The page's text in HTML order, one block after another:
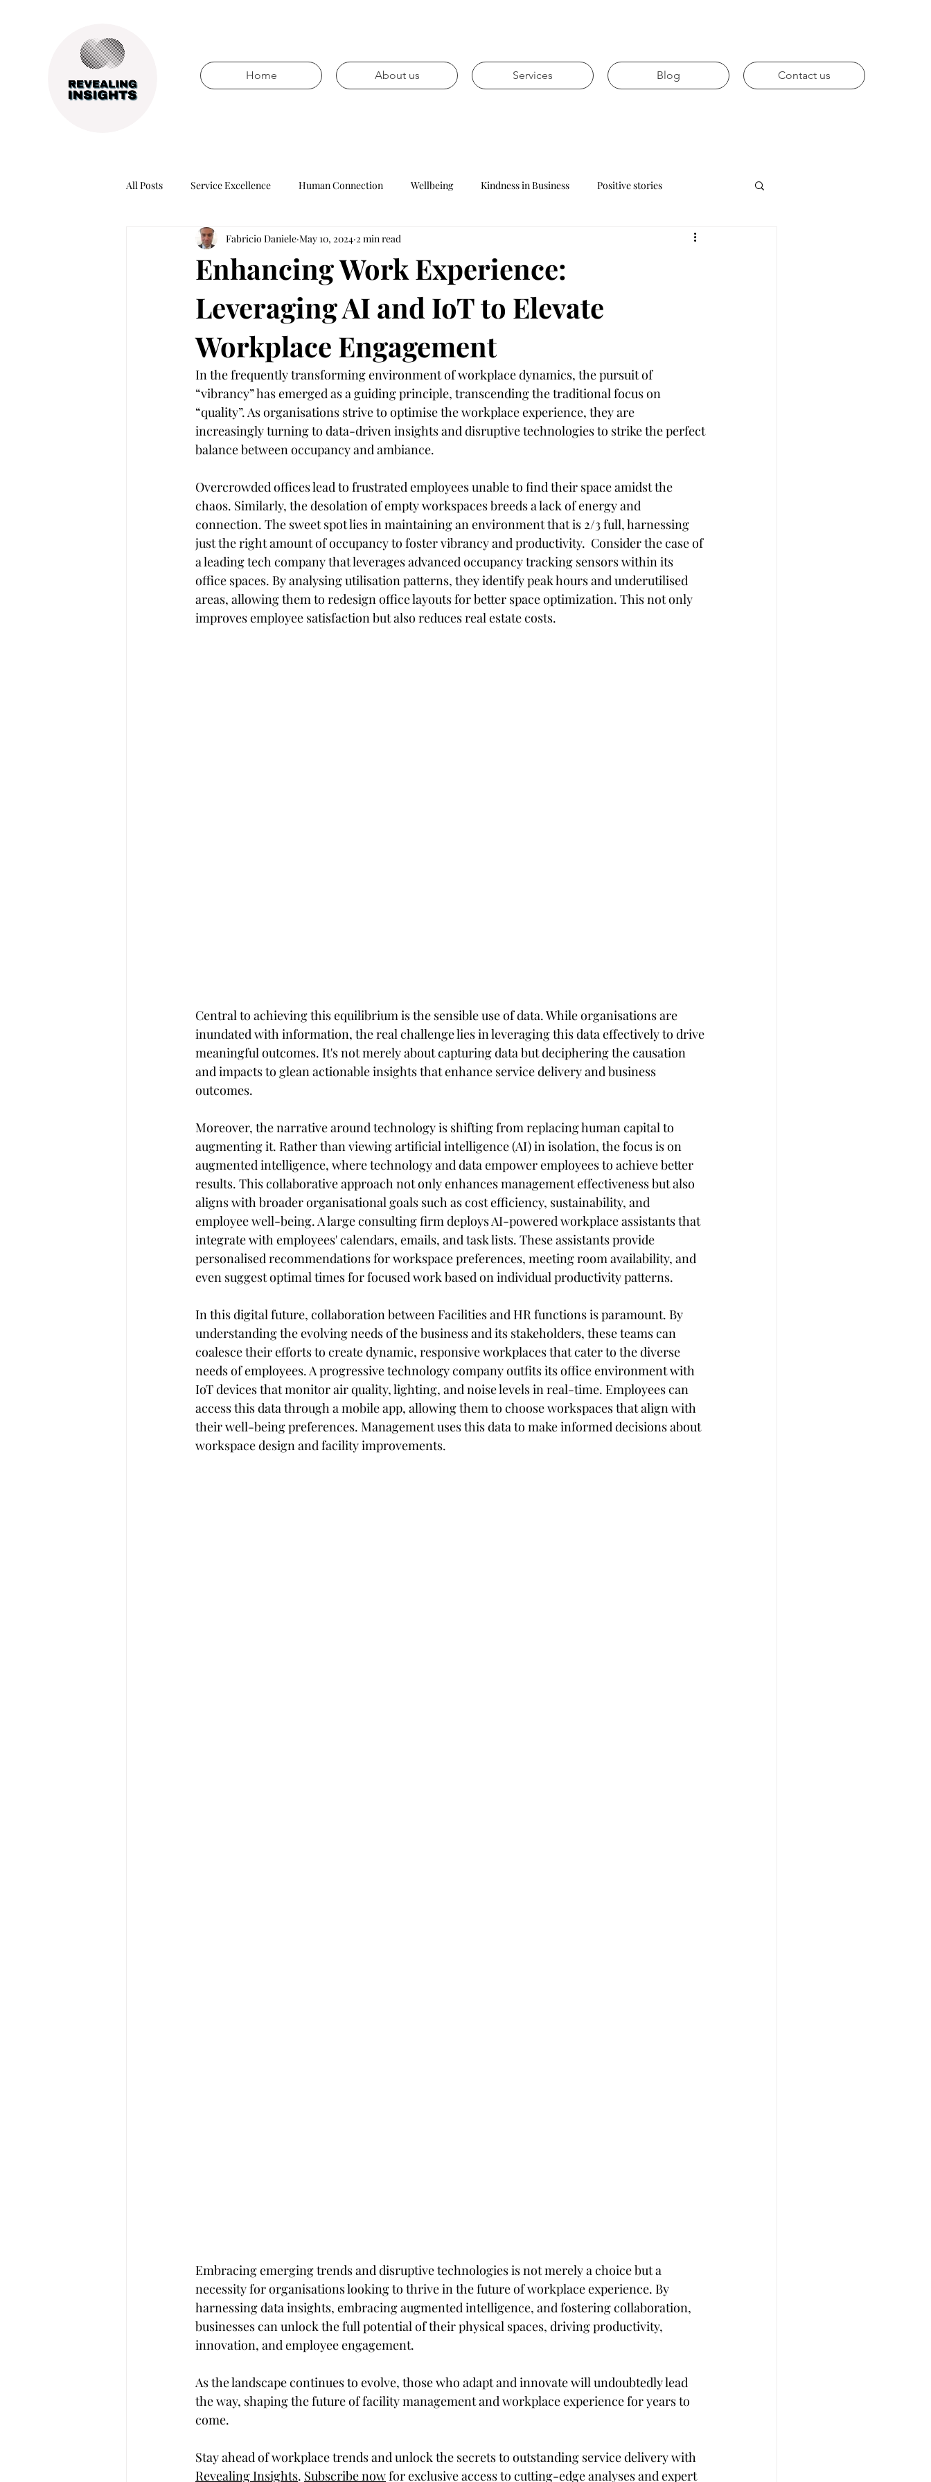
Home About us Services Blog Contact us
All Posts Service Excellence Human Connection Wellbeing Kindness in Business Positive stories
Words of wisdom Books Mental health Personal development
Technology Business healers Leadership Management Reception
Customer Experience Legal Industry Controversial Hospitality
Artificial intelligence Customer Centricity Recruitment Sustainability Hotel Management
Enhancing Work Experience:
Leveraging AI and IoT to Elevate
Workplace Engagement
Fabricio Daniele May 10, 2024 2 min read
In the frequently transforming environment of workplace dynamics, the pursuit of
“vibrancy” has emerged as a guiding principle, transcending the traditional focus on
“quality”. As organisations strive to optimise the workplace experience, they are
increasingly turning to data-driven insights and disruptive technologies to strike the perfect
balance between occupancy and ambiance.
Overcrowded offices lead to frustrated employees unable to find their space amidst the
chaos. Similarly, the desolation of empty workspaces breeds a lack of energy and
connection. The sweet spot lies in maintaining an environment that is 2/3 full, harnessing
just the right amount of occupancy to foster vibrancy and productivity.  Consider the case of
a leading tech company that leverages advanced occupancy tracking sensors within its
office spaces. By analysing utilisation patterns, they identify peak hours and underutilised
areas, allowing them to redesign office layouts for better space optimization. This not only
improves employee satisfaction but also reduces real estate costs.
Central to achieving this equilibrium is the sensible use of data. While organisations are
inundated with information, the real challenge lies in leveraging this data effectively to drive
meaningful outcomes. It's not merely about capturing data but deciphering the causation
and impacts to glean actionable insights that enhance service delivery and business
outcomes.
Moreover, the narrative around technology is shifting from replacing human capital to
augmenting it. Rather than viewing artificial intelligence (AI) in isolation, the focus is on
augmented intelligence, where technology and data empower employees to achieve better
results. This collaborative approach not only enhances management effectiveness but also
aligns with broader organisational goals such as cost efficiency, sustainability, and
employee well-being. A large consulting firm deploys AI-powered workplace assistants that
integrate with employees' calendars, emails, and task lists. These assistants provide
personalised recommendations for workspace preferences, meeting room availability, and
even suggest optimal times for focused work based on individual productivity patterns.
In this digital future, collaboration between Facilities and HR functions is paramount. By
understanding the evolving needs of the business and its stakeholders, these teams can
coalesce their efforts to create dynamic, responsive workplaces that cater to the diverse
needs of employees. A progressive technology company outfits its office environment with
IoT devices that monitor air quality, lighting, and noise levels in real-time. Employees can
access this data through a mobile app, allowing them to choose workspaces that align with
their well-being preferences. Management uses this data to make informed decisions about
workspace design and facility improvements.
Embracing emerging trends and disruptive technologies is not merely a choice but a
necessity for organisations looking to thrive in the future of workplace experience. By
harnessing data insights, embracing augmented intelligence, and fostering collaboration,
businesses can unlock the full potential of their physical spaces, driving productivity,
innovation, and employee engagement.
As the landscape continues to evolve, those who adapt and innovate will undoubtedly lead
the way, shaping the future of facility management and workplace experience for years to
come.
Stay ahead of workplace trends and unlock the secrets to outstanding service delivery with
Revealing Insights. Subscribe now for exclusive access to cutting-edge analyses and expert